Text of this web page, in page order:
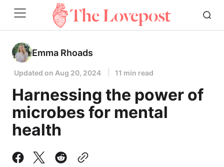
Emma Rhoads
Updated on Aug 20, 2024 11 min read
Harnessing the power of
microbes for mental
health